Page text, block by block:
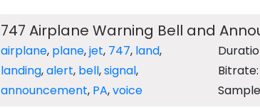
747 Airplane Warning Bell and
airplane, plane,jet, 747, land,
landing,alert, bell,signal,
announcement, PA,voice